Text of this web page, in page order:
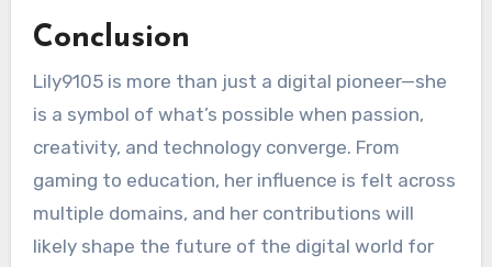
Conclusion
Lily9105 is more than just a digital pioneer—she
is a symbol of what’s possible when passion,
creativity, and technology converge. From
gaming to education, her influence is felt across
multiple domains, and her contributions will
likely shape the future of the digital world for